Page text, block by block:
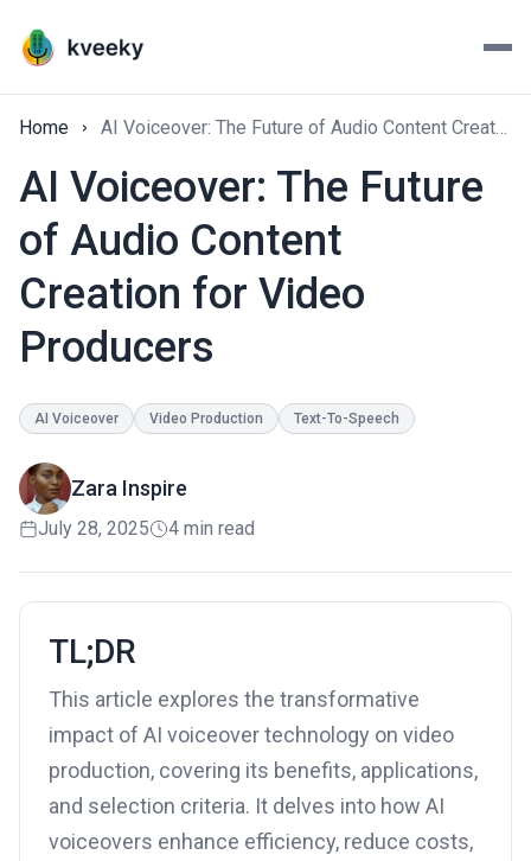
Home AI Voiceover: The Future of Audio Content Creation for Video Producers
AI Voiceover: The Future
of Audio Content
Creation for Video
Producers
AI Voiceover Video Production Text-To-Speech
Zara Inspire
July 28, 2025 4 min read
TL;DR
This article explores the transformative
impact of AI voiceover technology on video
production, covering its benefits, applications,
and selection criteria. It delves into how AI
voiceovers enhance efficiency, reduce costs,